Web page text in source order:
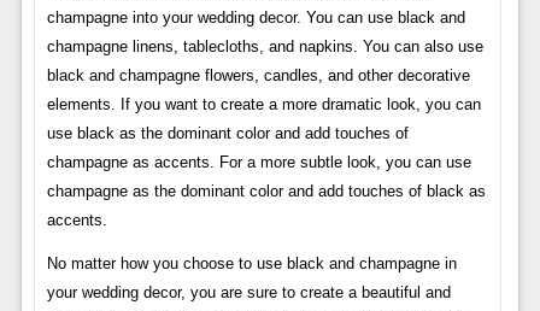
champagne into your wedding decor. You can use black and
champagne linens, tablecloths, and napkins. You can also use
black and champagne flowers, candles, and other decorative
elements. If you want to create a more dramatic look, you can
use black as the dominant color and add touches of
champagne as accents. For a more subtle look, you can use
champagne as the dominant color and add touches of black as
accents.
No matter how you choose to use black and champagne in
your wedding decor, you are sure to create a beautiful and